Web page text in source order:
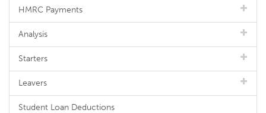
HMRC Payments
Analysis
Starters
Leavers
Student Loan Deductions